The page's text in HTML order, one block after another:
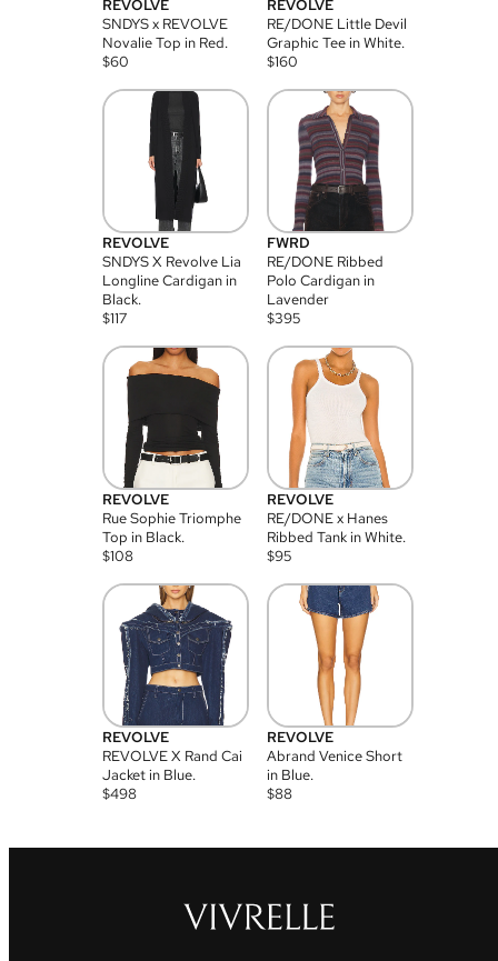
REVOLVE
SNDYS x REVOLVE
Novalie Top in Red.
$60
REVOLVE
RE/DONE Little Devil
Graphic Tee in White.
$160
REVOLVE
SNDYS X Revolve Lia
Longline Cardigan in
Black.
$117
FWRD
RE/DONE Ribbed
Polo Cardigan in
Lavender
$395
REVOLVE
Rue Sophie Triomphe
Top in Black.
$108
REVOLVE
RE/DONE x Hanes
Ribbed Tank in White.
$95
REVOLVE
REVOLVE X Rand Cai
Jacket in Blue.
$498
REVOLVE
Abrand Venice Short
in Blue.
$88